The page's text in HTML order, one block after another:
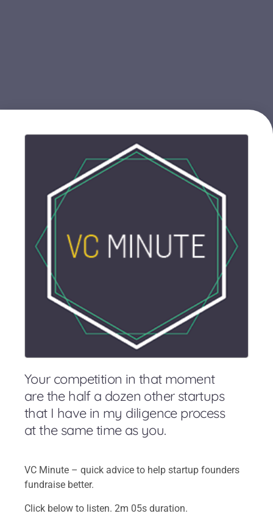
Your competition in that moment
are the half a dozen other startups
that I have in my diligence process
at the same time as you.
VC Minute – quick advice to help startup founders
fundraise better.
Click below to listen. 2m 05s duration.